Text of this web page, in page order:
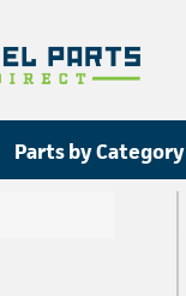
Parts by Category